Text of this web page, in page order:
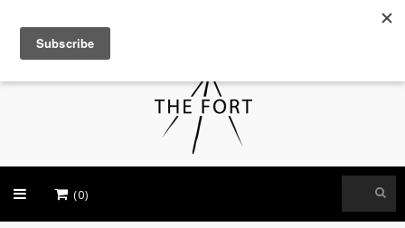
(0)